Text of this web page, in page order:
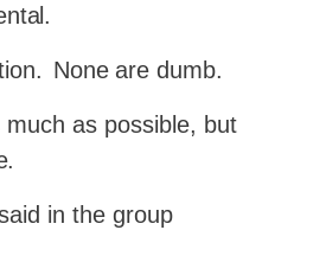
None are dumb.
much as possible, but
in the group